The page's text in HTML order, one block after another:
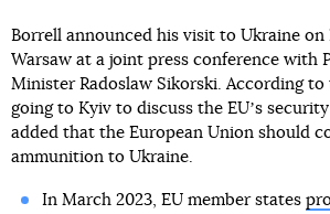
Borrell announced his visit to Ukraine on
Warsaw at a joint press conference with
Minister Radoslaw Sikorski. According
going to Kyiv to discuss the EUʼs
added that the European Union should
ammunition to Ukraine.
In March 2023, EU member states